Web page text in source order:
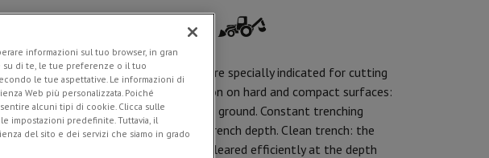
for excavator boom mounting, they are specially indicated for cutting
trenching for fiber optics installation on hard and compact surfaces:
cement and rock. Slides parallel to the ground. Constant trenching
or hydraulic adjustment of trench depth. Clean trench: the
design of outlets allows trench to be cleared efficiently at the depth
informazioni sul tuo browser, in gran
su di te, le tue preferenze o il tuo
le tue aspettative. Le informazioni di
Web più personalizzata. Poiché
alcuni tipi di cookie. Clicca sulle
impostazioni predefinite. Tuttavia, il
del sito e dei servizi che siamo in grado